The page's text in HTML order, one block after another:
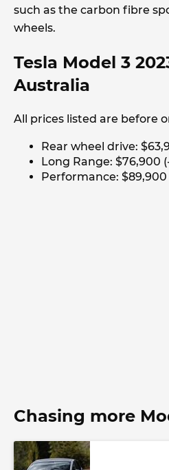
such as the carbon fibre
wheels.
Tesla Model 3
Australia
All prices listed are before
Rear wheel drive:
Long Range: $76,900
Performance: $89,900
Chasing more